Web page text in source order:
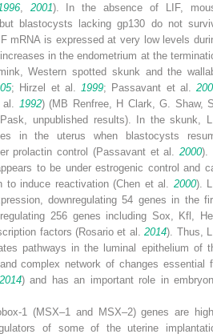
1996, 2001). In the absence of LIF,
blastocysts lacking gp130 do not
mRNA is expressed at very low levels
in the endometrium at the
Western spotted skunk and the
; Hirzel et al. 1999; Passavant et al.
1992) (MB Renfree, H Clark, G. Shaw,
unpublished results). In the skunk,
in the uterus when blastocysts
prolactin control (Passavant et al.2000).
to be under estrogenic control and
to induce reactivation (Chen et al. 2000).
downregulating 54 genes in the
256 genes including Sox Kfl
factors (Rosario et al.2014). Thus,
pathways in the luminal epithelium of
complex network of changes essential
2014) and has an important role in
1 (MSX–1 and MSX–2) genes are
of some of the uterine